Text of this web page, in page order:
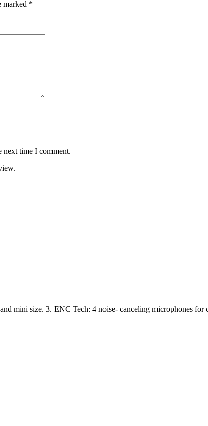
marked *
next time I comment.
mini size. 3. ENC Tech: 4 noise- canceling microphones